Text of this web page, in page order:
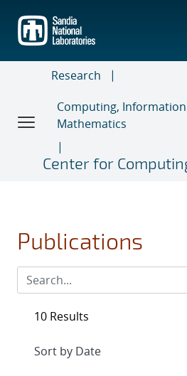
main
content
Research
Computing, Information
Mathematics
Center for
Publications
10 Results